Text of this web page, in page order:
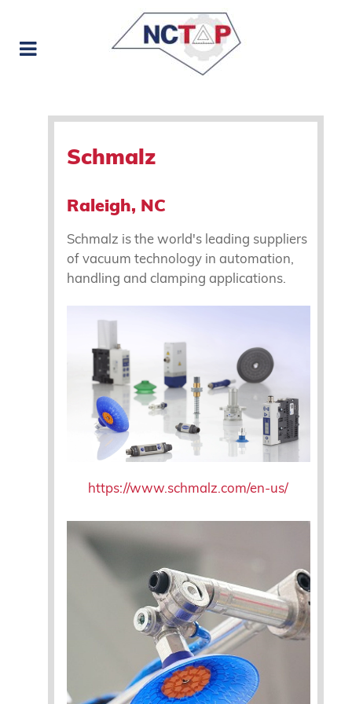
Schmalz
Raleigh, NC
Schmalz is the world's leading suppliers
of vacuum technology in automation,
handling and clamping applications.
https://www.schmalz.com/en-us/